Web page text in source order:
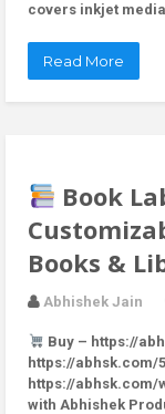
covers inkjet
Read More
Book
Books &
Abhishek Jain
Buy – https://
https://abhsk.com/
https://abhsk.com/
with Abhishek